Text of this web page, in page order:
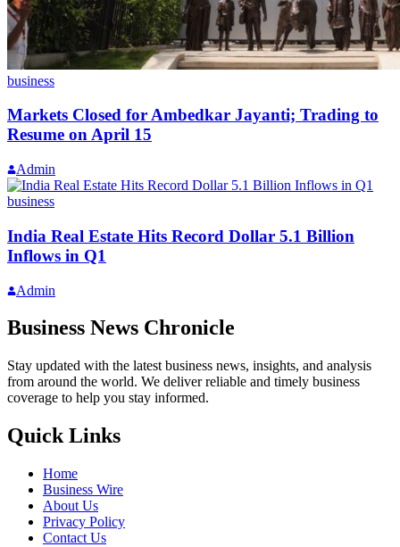
business
Markets Closed for Ambedkar Jayanti; Trading to
Resume on April 15
Admin
business
India Real Estate Hits Record Dollar 5.1 Billion
Inflows in Q1
Admin
Business News Chronicle
Stay updated with the latest business news, insights, and analysis
from around the world. We deliver reliable and timely business
coverage to help you stay informed.
Quick Links
Home
Business Wire
About Us
Privacy Policy
Contact Us